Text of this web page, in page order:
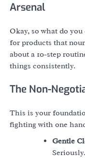
Arsenal
Okay, so what do
for products that
about a 10-step
things consistently.
The Non-
This is your
fighting with one
Gentle